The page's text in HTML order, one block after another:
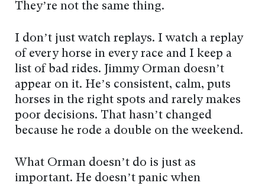
They’re not the same thing.
I don’t just watch replays. I watch a replay
of every horse in every race and I keep a
list of bad rides. Jimmy Orman doesn’t
appear on it. He’s consistent, calm, puts
horses in the right spots and rarely makes
poor decisions. That hasn’t changed
because he rode a double on the weekend.
What Orman doesn’t do is just as
important. He doesn’t panic when